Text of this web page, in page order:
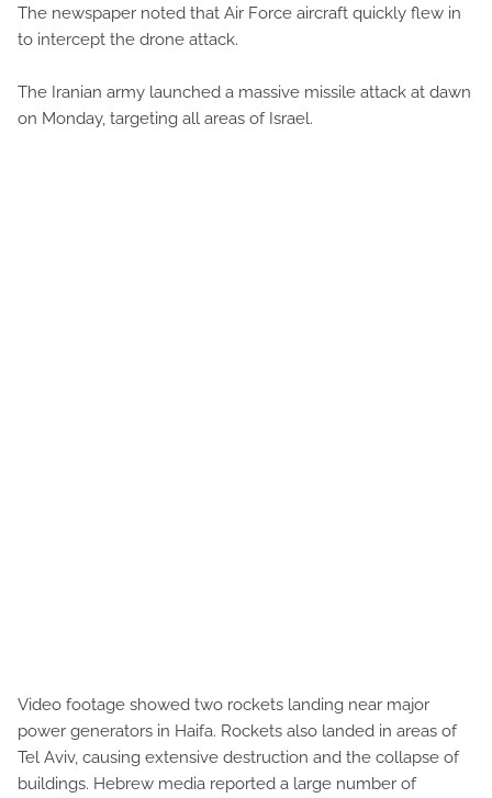
The newspaper noted that Air Force aircraft quickly flew in
to intercept the drone attack.
The Iranian army launched a massive missile attack at dawn
on Monday, targeting all areas of Israel.
Video footage showed two rockets landing near major
power generators in Haifa. Rockets also landed in areas of
Tel Aviv, causing extensive destruction and the collapse of
buildings. Hebrew media reported a large number of